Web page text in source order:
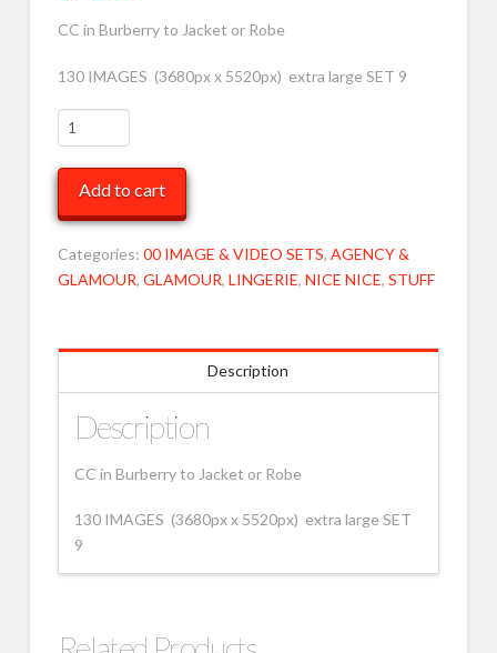
CC in Burberry to Jacket or Robe
130 IMAGES (3680px x 5520px) extra large SET 9
CC
Burberry
to
Jacket
/
Robe
9
quantity
Add to cart
Categories: 00 IMAGE & VIDEO SETS, AGENCY &
GLAMOUR, GLAMOUR, LINGERIE, NICE NICE, STUFF
Description
Description
CC in Burberry to Jacket or Robe
130 IMAGES (3680px x 5520px) extra large SET
9